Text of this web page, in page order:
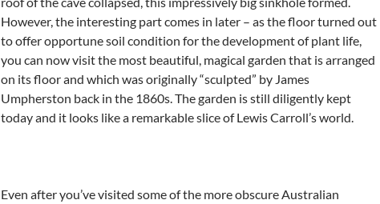
However, the interesting part comes in later – as the floor turned out
to offer opportune soil condition for the development of plant life,
you can now visit the most beautiful, magical garden that is arranged
on its floor and which was originally “sculpted” by James
Umpherston back in the 1860s. The garden is still diligently kept
today and it looks like a remarkable slice of Lewis Carroll’s world.
Even after you’ve visited some of the more obscure Australian